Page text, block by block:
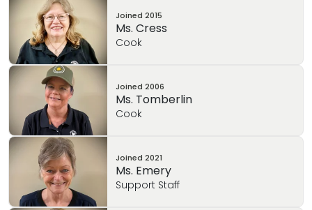
Joined 2015
Ms. Cress
Cook
Joined 2006
Ms. Tomberlin
Cook
Joined 2021
Ms. Emery
Support Staff